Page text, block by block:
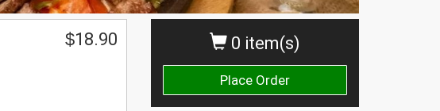
0 item(s)
Place Order
$18.90